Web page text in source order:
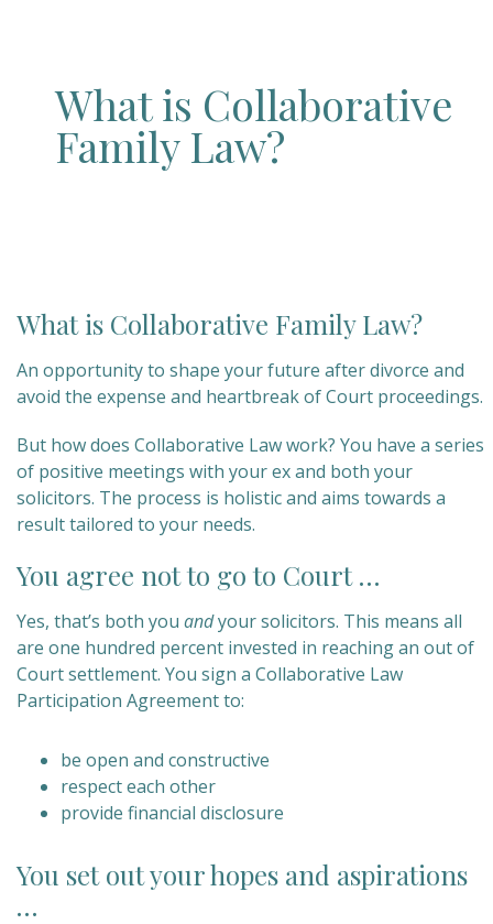
What is Collaborative
Family Law?
What is Collaborative Family Law?
An opportunity to shape your future after divorce and
avoid the expense and heartbreak of Court proceedings.
But how does Collaborative Law work? You have a series
of positive meetings with your ex and both your
solicitors. The process is holistic and aims towards a
result tailored to your needs.
You agree not to go to Court …
Yes, that’s both you andyour solicitors. This means all
are one hundred percent invested in reaching an out of
Court settlement. You sign a Collaborative Law
Participation Agreement to:
be open and constructive
respect each other
provide financial disclosure
You set out your hopes and aspirations
…